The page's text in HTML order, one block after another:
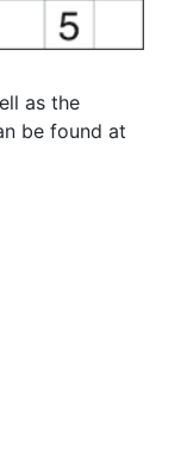
as the
be found at